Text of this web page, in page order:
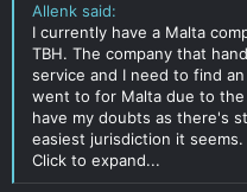
Allenk said:
I currently have a Malta
TBH. The company that
service and I need to find
went to for Malta due to
have my doubts as there's
easiest jurisdiction it seems.
Click to expand...